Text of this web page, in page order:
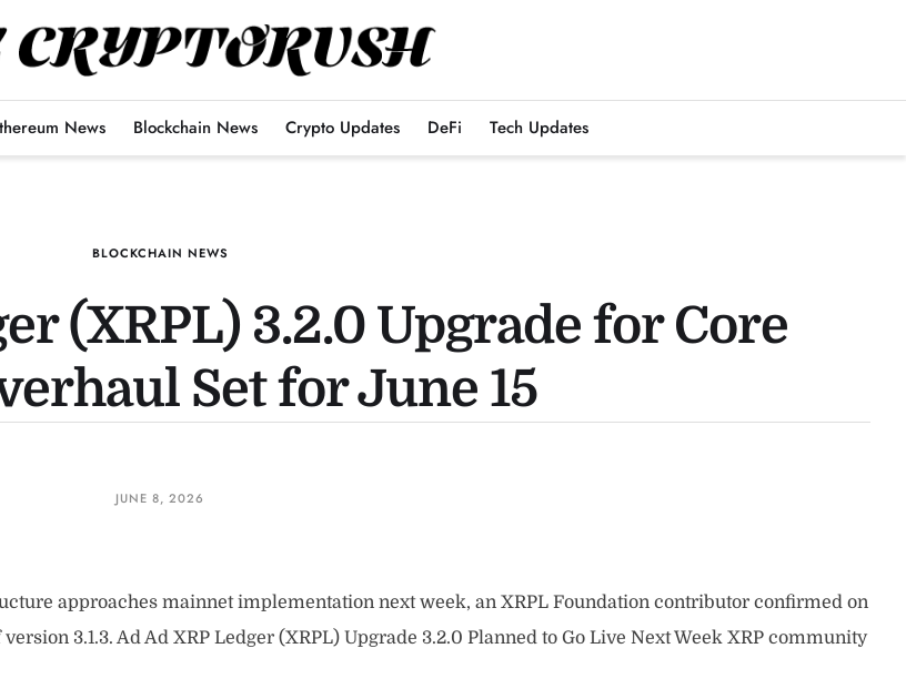
News Blockchain News Crypto Updates DeFi Tech Updates
BLOCKCHAIN NEWS
(XRPL) 3.2.0 Upgrade for Core
Set for June 15
JUNE 8, 2026
approaches mainnet implementation next week, an XRPL Foundation contributor confirmed on
3.1.3. Ad Ad XRP Ledger (XRPL) Upgrade 3.2.0 Planned to Go Live Next Week XRP community